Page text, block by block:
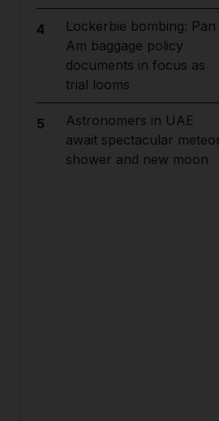
4
Lockerbie bombing: Pan
Am baggage policy
documents in focus as
trial looms
5
Astronomers in UAE
await spectacular
shower and new moon